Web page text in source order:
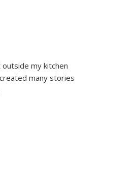
my kitchen
many stories